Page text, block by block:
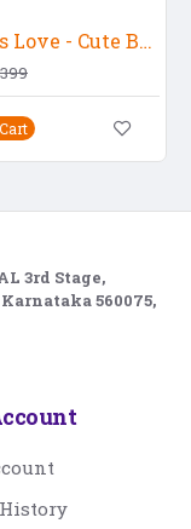
Child's Love - Cute Baby 18
3rd Stage,
560075,